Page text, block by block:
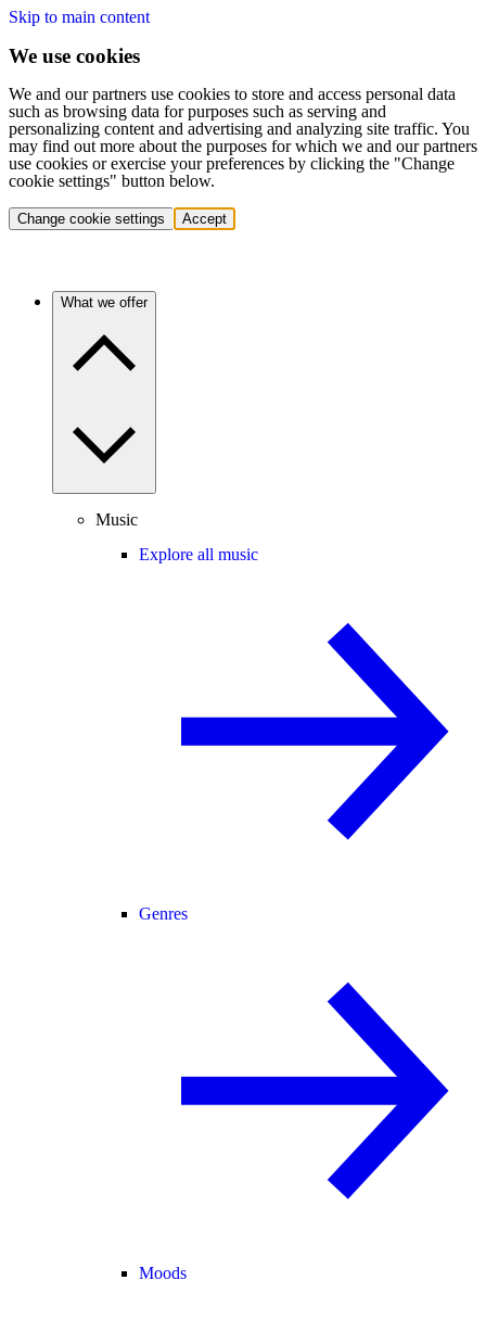
Skip to main content
We use cookies
We and our partners use cookies to store and access personal data
such as browsing data for purposes such as serving and
personalizing content and advertising and analyzing site traffic. You
may find out more about the purposes for which we and our partners
use cookies or exercise your preferences by clicking the "Change
cookie settings" button below.
Change cookie settings Accept
What we offer
Music
Explore all music
Genres
Moods